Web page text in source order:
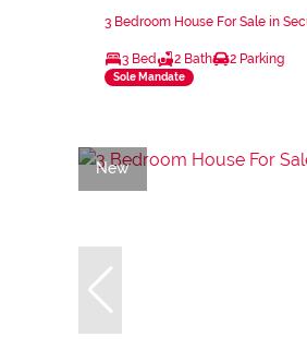
3 Bedroom House For Sale in
3 Bed 2 Bath 2 Parking
Sole Mandate
New